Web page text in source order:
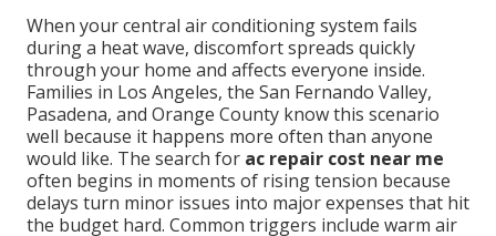
When your central air conditioning system fails
during a heat wave, discomfort spreads quickly
through your home and affects everyone inside.
Families in Los Angeles, the San Fernando Valley,
Pasadena, and Orange County know this scenario
well because it happens more often than anyone
would like. The search for ac repair cost near me
often begins in moments of rising tension because
delays turn minor issues into major expenses that hit
the budget hard. Common triggers include warm air